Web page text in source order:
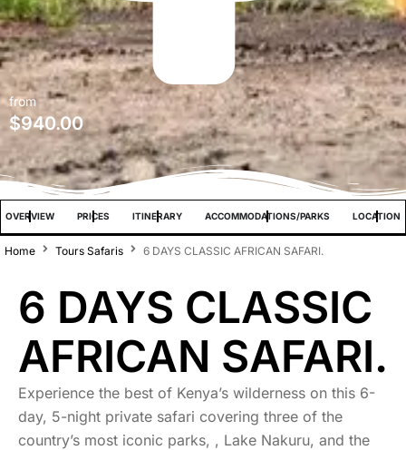
from
$940.00
OVERVIEW PRICES ITINERARY ACCOMMODATIONS/PARKS LOCATION
Home Tours Safaris 6 DAYS CLASSIC AFRICAN SAFARI.
6 DAYS CLASSIC
AFRICAN SAFARI.
Experience the best of Kenya’s wilderness on this 6-
day, 5-night private safari covering three of the
country’s most iconic parks, , Lake Nakuru, and the